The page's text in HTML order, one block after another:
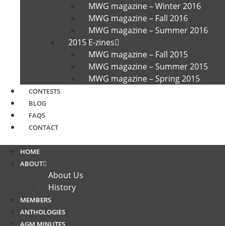
MWG magazine – Winter 2016
MWG magazine – Fall 2016
MWG magazine – Summer 2016
2015 E-zines
MWG magazine – Fall 2015
MWG magazine – Summer 2015
MWG magazine – Spring 2015
CONTESTS
BLOG
FAQS
CONTACT
HOME
ABOUT
About Us
History
MEMBERS
ANTHOLOGIES
AGM MINUTES